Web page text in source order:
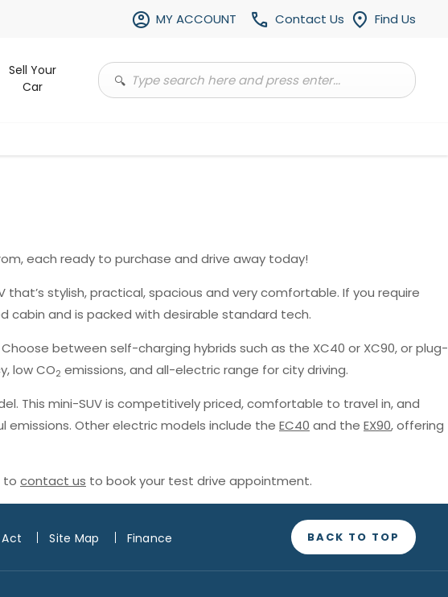
Find Us
Contact Us
MY ACCOUNT
Sell Your
Car
each ready to purchase and drive away today!
that’s stylish, practical, spacious and very comfortable. If you require
cabin and is packed with desirable standard tech.
between self-charging hybrids such as the XC40 or XC90, or plug-
low CO2 emissions, and all-electric range for city driving.
This mini-SUV is competitively priced, comfortable to travel in, and
emissions. Other electric models include the EC40 and the EX90, offering
to contact us to book your test drive appointment.
Site Map Finance BACK TO TOP